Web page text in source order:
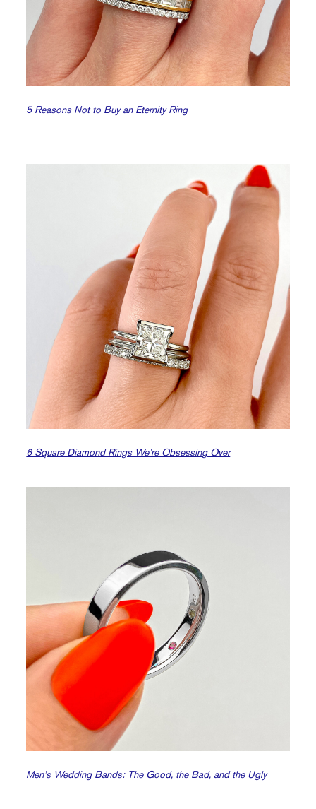
5 Reasons Not to Buy an Eternity Ring
6 Square Diamond Rings We’re Obsessing Over
Men’s Wedding Bands: The Good, the Bad, and the Ugly